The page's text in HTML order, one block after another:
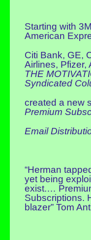
Starting with
American
Citi Bank, GE,
Airlines, Pfizer,
THE
Syndicated
created a new
Premium
Email
“Herman
yet being
exist.…
Subscriptions.
blazer” Tom